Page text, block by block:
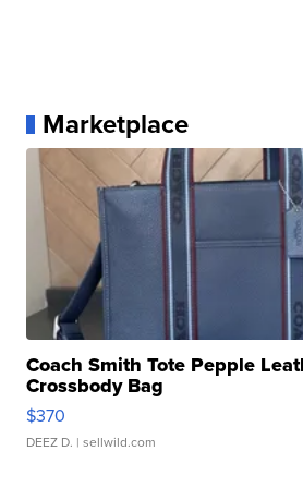
Marketplace
Coach Smith Tote Pepple
Crossbody Bag
$370
DEEZ D. | sellwild.com